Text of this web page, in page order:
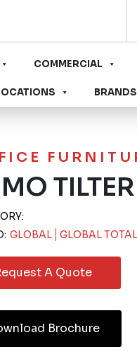
COMMERCIAL
BRANDS
TILTER
GLOBAL GLOBAL
A Quote
Brochure